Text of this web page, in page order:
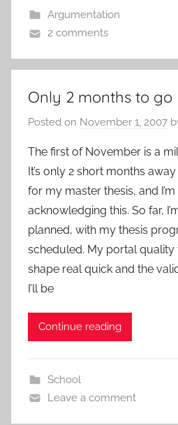
Argumentation
2 comments
Only 2 months to go
Posted on November 1, 2007
The first of November is a
It’s only 2 short months
for my master thesis, and
acknowledging this. So far,
planned, with my thesis
scheduled. My portal quality
shape real quick and the
I’ll be
Continue reading
School
Leave a comment